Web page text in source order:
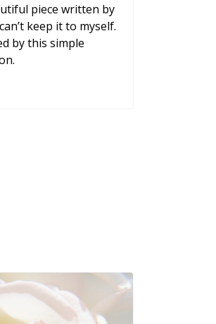
piece written by
keep it to myself.
by this simple